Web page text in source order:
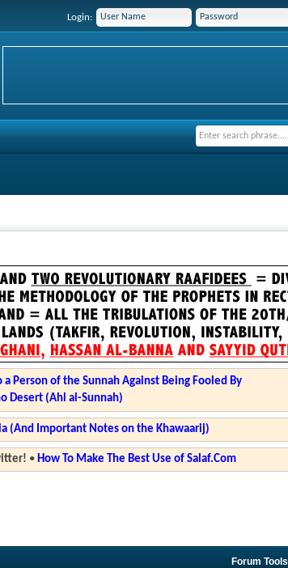
Login:
Person of the Sunnah Against Being Fooled By
Desert (Ahl al-Sunnah)
(And Important Notes on the Khawaarij)
• How To Make The Best Use of Salaf.Com
Forum Tools